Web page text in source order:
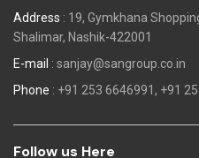
Address : 19, Gymkhana
Shalimar, Nashik-422001
E-mail : sanjay@sangroup.co.in
Phone : +91 253 6646991, +91
Follow us Here